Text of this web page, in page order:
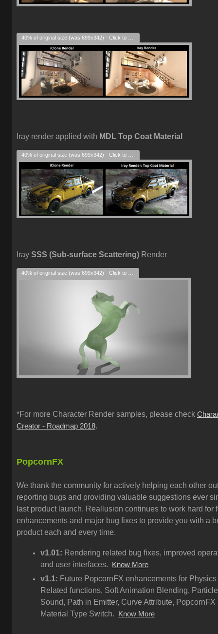
Iray render applied with MDL Top Coat Material
Iray SSS (Sub-surface Scattering) Render
*For more Character Render samples, please check
Creator - Roadmap 2018.
PopcornFX
We thank the community for actively helping each other
reporting bugs and providing valuable suggestions ever
last product launch. Reallusion continues to work hard for
enhancements and major bug fixes to provide you with a
product each and every time.
v1.01: Rendering related bug fixes, improved
and user interfaces.
Know More
v1.1: Future PopcornFX enhancements for Physics
Related functions, Soft Animation Blending, Particle
Sound, Path in Emitter, Curve Attribute, PopcornFX
Material Type Switch.
Know More